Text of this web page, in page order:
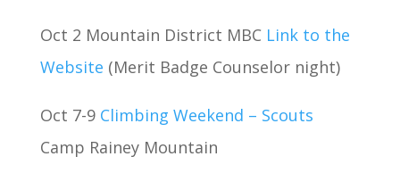
Oct 2 Mountain District MBC Link to the
Website (Merit Badge Counselor night)
Oct 7-9 Climbing Weekend – Scouts
Camp Rainey Mountain